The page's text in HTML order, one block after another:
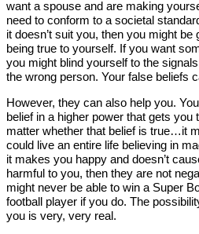
want a spouse and are making
need to conform to a societal
it doesn’t suit you, then you might
being true to yourself. If you want
you might blind yourself to the
the wrong person. Your false beliefs
However, they can also help you.
belief in a higher power that gets
matter whether that belief is true…it
could live an entire life believing in
it makes you happy and doesn’t
harmful to you, then they are not
might never be able to win a Super
football player if you do. The
you is very, very real.